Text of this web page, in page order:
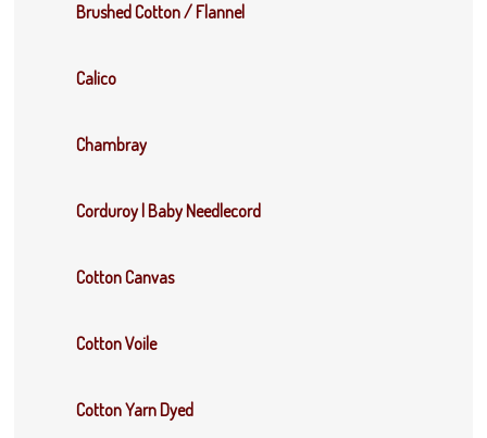
Brushed Cotton / Flannel
Calico
Chambray
Corduroy | Baby Needlecord
Cotton Canvas
Cotton Voile
Cotton Yarn Dyed